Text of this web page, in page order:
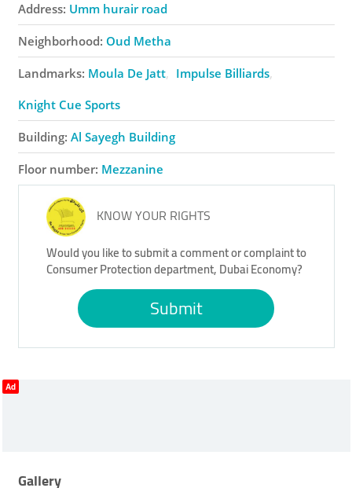
Address: Umm hurair road
Neighborhood: Oud Metha
Landmarks: Moula De Jatt
Impulse Billiards
Knight Cue Sports
Building: Al Sayegh Building
Floor number: Mezzanine
KNOW YOUR RIGHTS
Would you like to submit a comment or complaint to
Consumer Protection department, Dubai Economy?
Submit
Ad
Gallery